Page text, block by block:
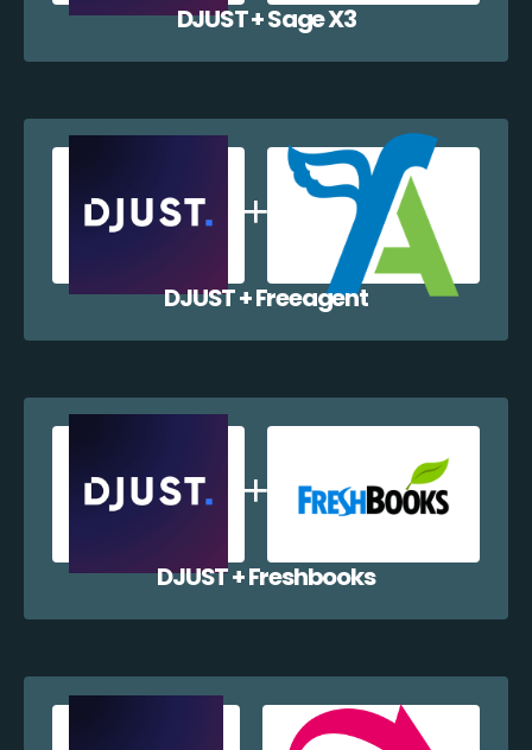
DJUST + Sage X3
DJUST + Freeagent
DJUST + Freshbooks